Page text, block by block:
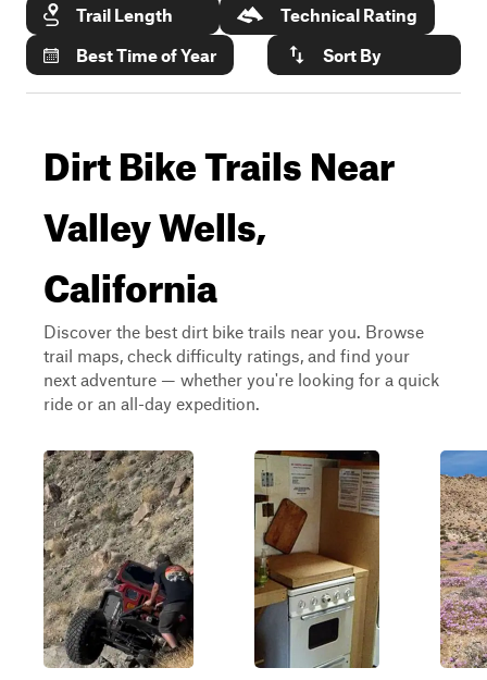
Trail Length
Technical Rating
Best Time of Year
Sort By
Dirt Bike Trails Near
Valley Wells,
California
Discover the best dirt bike trails near you. Browse
trail maps, check difficulty ratings, and find your
next adventure — whether you're looking for a quick
ride or an all-day expedition.